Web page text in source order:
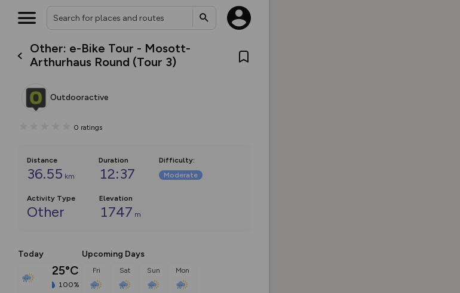
Other: e-Bike Tour - Mosott-
Arthurhaus Round (Tour 3)
Outdooractive
0 ratings
Distance
36.55 km
Duration
12:37
Difficulty:
Moderate
Activity Type
Other
Elevation
1747 m
Today
25°C
100%
Upcoming Days
Fri Sat Sun Mon